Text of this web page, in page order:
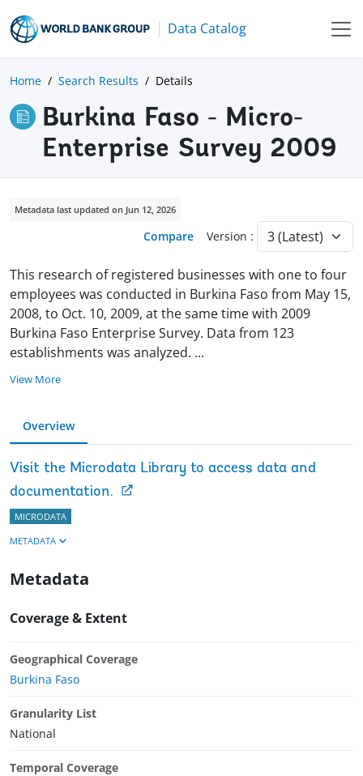
Data Catalog
Home Search Results Details
Burkina Faso - Micro-
Enterprise Survey 2009
Metadata last updated on Jun 12, 2026
Compare Version :
This research of registered businesses with one to four
employees was conducted in Burkina Faso from May 15,
2008, to Oct. 10, 2009, at the same time with 2009
Burkina Faso Enterprise Survey. Data from 123
establishments was analyzed. ...
View More
Overview
Visit the Microdata Library to access data and
documentation.
MICRODATA
METADATA
Metadata
Coverage & Extent
Geographical Coverage
Burkina Faso
Granularity List
National
Temporal Coverage